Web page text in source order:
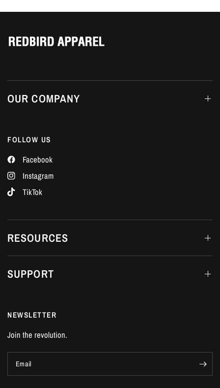
OUR COMPANY
FOLLOW US
Facebook
Instagram
TikTok
RESOURCES
SUPPORT
NEWSLETTER
Join the revolution.
Email